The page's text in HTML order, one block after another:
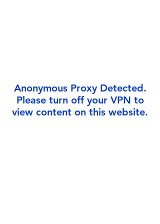
Anonymous Proxy Detected.
Please turn off your VPN to
view content on this website.